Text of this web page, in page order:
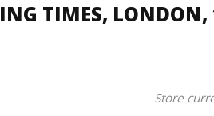
TIMES, LONDON,
Store